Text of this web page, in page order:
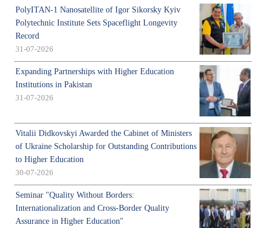
PolyITAN-1 Nanosatellite of Igor Sikorsky Kyiv
Polytechnic Institute Sets Spaceflight Longevity
Record
31-07-2026
Expanding Partnerships with Higher Education
Institutions in Pakistan
31-07-2026
Vitalii Didkovskyi Awarded the Cabinet of Ministers
of Ukraine Scholarship for Outstanding Contributions
to Higher Education
30-07-2026
Seminar "Quality Without Borders:
Internationalization and Cross-Border Quality
Assurance in Higher Education"